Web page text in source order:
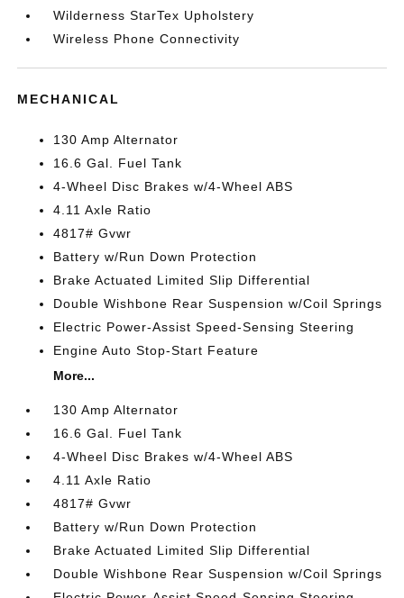
Wilderness StarTex Upholstery
Wireless Phone Connectivity
MECHANICAL
130 Amp Alternator
16.6 Gal. Fuel Tank
4-Wheel Disc Brakes w/4-Wheel ABS
4.11 Axle Ratio
4817# Gvwr
Battery w/Run Down Protection
Brake Actuated Limited Slip Differential
Double Wishbone Rear Suspension w/Coil Springs
Electric Power-Assist Speed-Sensing Steering
Engine Auto Stop-Start Feature
More...
130 Amp Alternator
16.6 Gal. Fuel Tank
4-Wheel Disc Brakes w/4-Wheel ABS
4.11 Axle Ratio
4817# Gvwr
Battery w/Run Down Protection
Brake Actuated Limited Slip Differential
Double Wishbone Rear Suspension w/Coil Springs